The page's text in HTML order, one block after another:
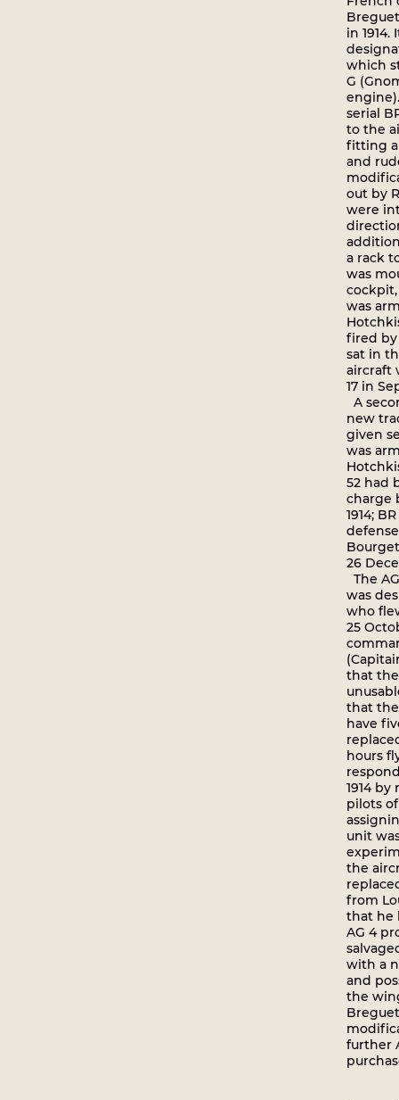
in 1914.
which
G
serial
to the
fitting
and
out by
were
a rack
was
was
fired
sat in
aircraft
17 in
A
new
given
was
52 had
charge
1914;
26
The
was
who
25
that the
that
have
hours
1914
pilots
unit
the
from
that he
AG 4
with a
and
the
further